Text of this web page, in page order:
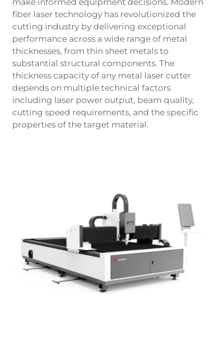
make informed equipment decisions. Modern
fiber laser technology has revolutionized the
cutting industry by delivering exceptional
performance across a wide range of metal
thicknesses, from thin sheet metals to
substantial structural components. The
thickness capacity of any metal laser cutter
depends on multiple technical factors
including laser power output, beam quality,
cutting speed requirements, and the specific
properties of the target material.